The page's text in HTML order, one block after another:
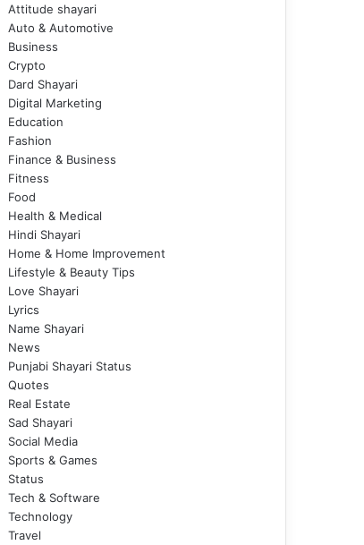
Attitude shayari
Auto & Automotive
Business
Crypto
Dard Shayari
Digital Marketing
Education
Fashion
Finance & Business
Fitness
Food
Health & Medical
Hindi Shayari
Home & Home Improvement
Lifestyle & Beauty Tips
Love Shayari
Lyrics
Name Shayari
News
Punjabi Shayari Status
Quotes
Real Estate
Sad Shayari
Social Media
Sports & Games
Status
Tech & Software
Technology
Travel